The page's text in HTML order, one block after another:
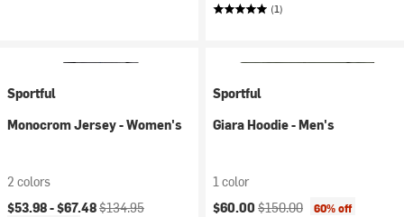
(1)
Sportful
Monocrom Jersey - Women's
2 colors
Current price:
$53.98 -$67.48Original price:
$134.95
Sportful
Giara Hoodie - Men's
1 color
Current price:
$60.00 Original price:
$150.00 60% off